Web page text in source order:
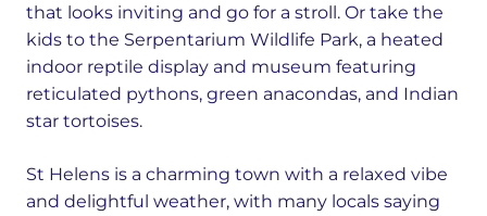
that looks inviting and go for a stroll. Or take the
kids to the Serpentarium Wildlife Park, a heated
indoor reptile display and museum featuring
reticulated pythons, green anacondas, and Indian
star tortoises.
St Helens is a charming town with a relaxed vibe
and delightful weather, with many locals saying